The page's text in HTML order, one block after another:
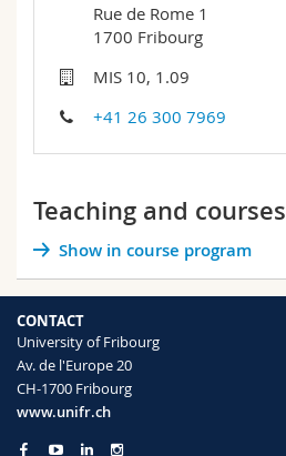
Rue de Rome 1
1700 Fribourg
MIS 10, 1.09
+41 26 300 7969
Teaching and courses
Show in course program
CONTACT
University of Fribourg
Av. de l'Europe 20
CH-1700 Fribourg
www.unifr.ch